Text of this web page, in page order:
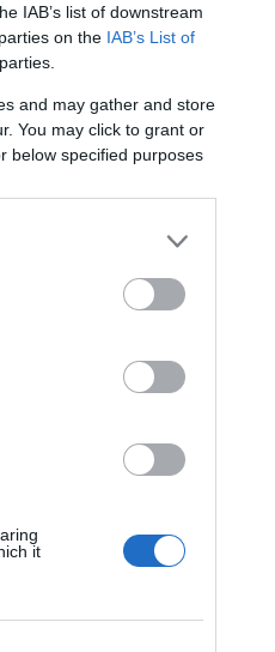
IAB’s list of downstream
on the IAB’s List of
and may gather and store
You may click to grant or
below specified purposes
it